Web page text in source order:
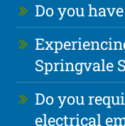
Do you
Springvale
Do you
electrical